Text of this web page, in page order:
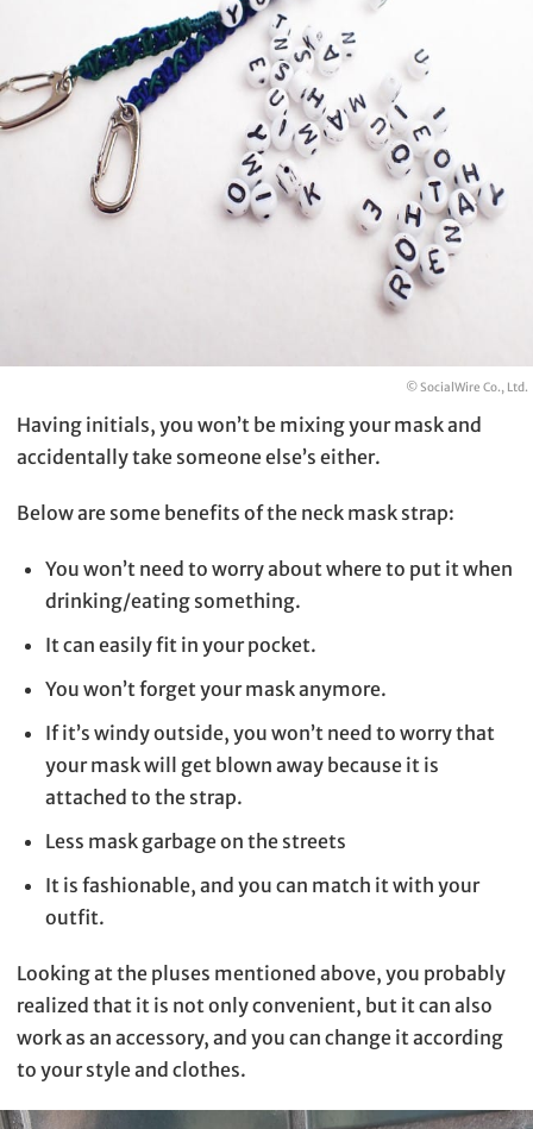
© SocialWire Co., Ltd.
Having initials, you won’t be mixing your mask and
accidentally take someone else’s either.
Below are some benefits of the neck mask strap:
You won’t need to worry about where to put it when
drinking/eating something.
It can easily fit in your pocket.
You won’t forget your mask anymore.
If it’s windy outside, you won’t need to worry that
your mask will get blown away because it is
attached to the strap.
Less mask garbage on the streets
It is fashionable, and you can match it with your
outfit.
Looking at the pluses mentioned above, you probably
realized that it is not only convenient, but it can also
work as an accessory, and you can change it according
to your style and clothes.